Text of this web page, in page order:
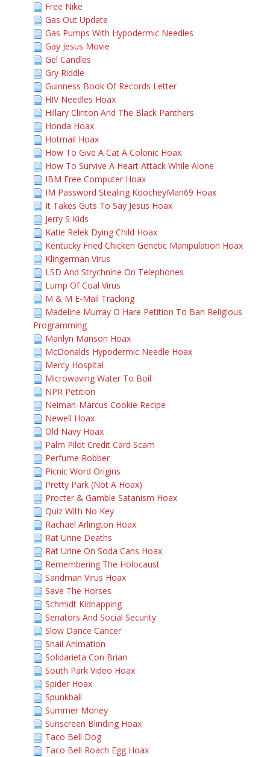
Free Nike
Gas Out Update
Gas Pumps With Hypodermic Needles
Gay Jesus Movie
Gel Candles
Gry Riddle
Guinness Book Of Records Letter
HIV Needles Hoax
Hillary Clinton And The Black Panthers
Honda Hoax
Hotmail Hoax
How To Give A Cat A Colonic Hoax
How To Survive A Heart Attack While Alone
IBM Free Computer Hoax
IM Password Stealing KoocheyMan69 Hoax
It Takes Guts To Say Jesus Hoax
Jerry S Kids
Katie Relek Dying Child Hoax
Kentucky Fried Chicken Genetic Manipulation Hoax
Klingerman Virus
LSD And Strychnine On Telephones
Lump Of Coal Virus
M & M E-Mail Tracking
Madeline Murray O Hare Petition To Ban Religious
Programming
Marilyn Manson Hoax
McDonalds Hypodermic Needle Hoax
Mercy Hospital
Microwaving Water To Boil
NPR Petition
Neiman-Marcus Cookie Recipe
Newell Hoax
Old Navy Hoax
Palm Pilot Credit Card Scam
Perfume Robber
Picnic Word Origins
Pretty Park (Not A Hoax)
Procter & Gamble Satanism Hoax
Quiz With No Key
Rachael Arlington Hoax
Rat Urine Deaths
Rat Urine On Soda Cans Hoax
Remembering The Holocaust
Sandman Virus Hoax
Save The Horses
Schmidt Kidnapping
Senators And Social Security
Slow Dance Cancer
Snail Animation
Solidarieta Con Brian
South Park Video Hoax
Spider Hoax
Spunkball
Summer Money
Sunscreen Blinding Hoax
Taco Bell Dog
Taco Bell Roach Egg Hoax